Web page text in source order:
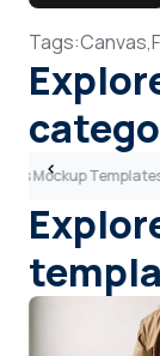
Tags:Canvas,
Mockup